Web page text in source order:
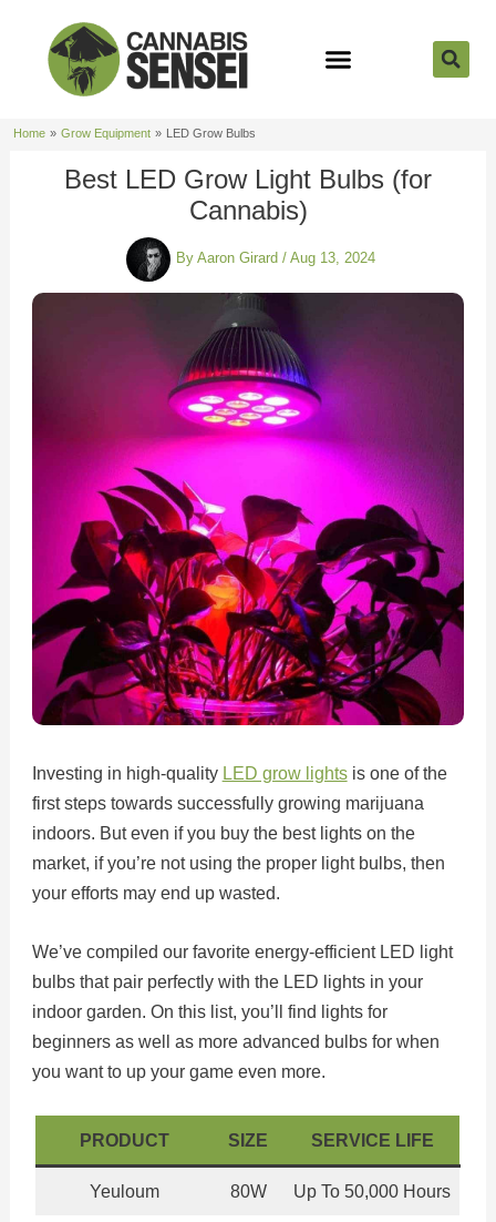
content
Home Grow Equipment LED Grow Bulbs
Best LED Grow Light Bulbs (for
Cannabis)
By Aaron Girard / Aug 13, 2024
Investing in high-quality LED grow lightsis one of the
first steps towards successfully growing marijuana
indoors. But even if you buy the best lights on the
market, if you’re not using the proper light bulbs, then
your efforts may end up wasted.
We’ve compiled our favorite energy-efficient LED light
bulbs that pair perfectly with the LED lights in your
indoor garden. On this list, you’ll find lights for
beginners as well as more advanced bulbs for when
you want to up your game even more.
PRODUCT SIZE SERVICE LIFE
Yeuloum 80W Up To 50,000 Hours